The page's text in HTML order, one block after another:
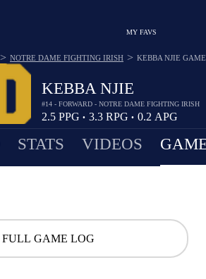
MY FAVS
KEBBA NJIE
#14 - FORWARD - NOTRE DAME FIGHTING IRISH
2.5 PPG • 3.3 RPG • 0.2 APG
> NOTRE DAME FIGHTING IRISH > KEBBA NJIE
STATS VIDEOS
FULL GAME LOG